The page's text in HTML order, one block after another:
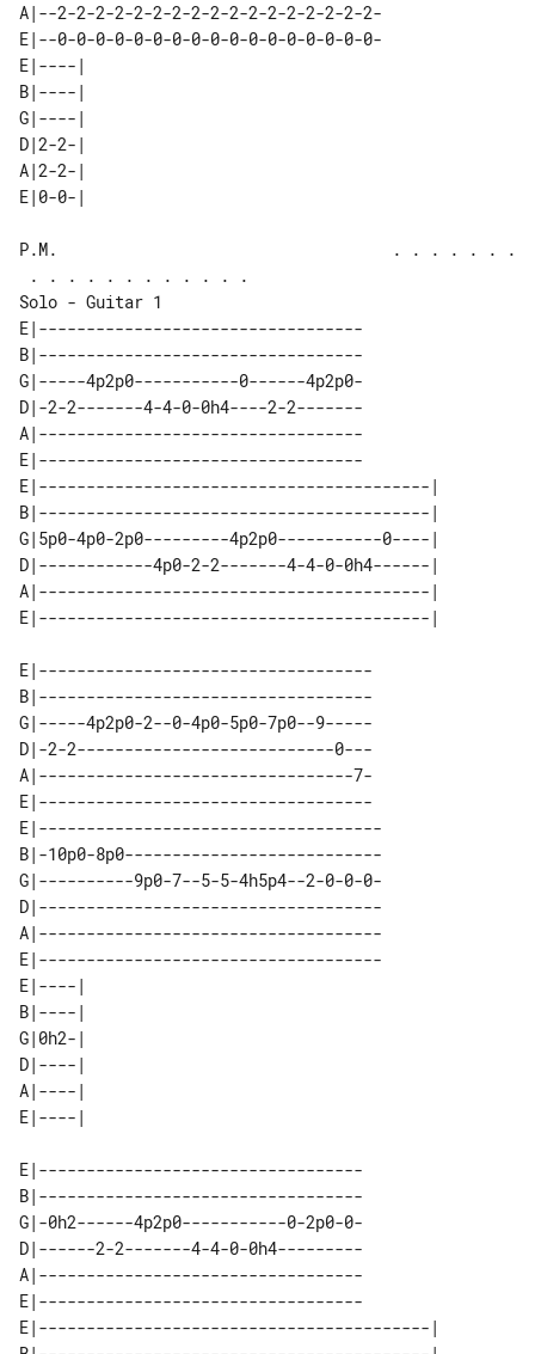
A|--2-2-2-2-2-2-2-2-2-2-2-2-2-2-2-2-2-
E|--0-0-0-0-0-0-0-0-0-0-0-0-0-0-0-0-0-
E|----|
B|----|
G|----|
D|2-2-|
A|2-2-|
P.M.                                   . . . . . . .
Solo - Guitar 1
E|----------------------------------
B|----------------------------------
G|-----4p2p0-----------0------4p2p0-
D|-2-2-------4-4-0-0h4----2-2-------
A|----------------------------------
E|----------------------------------
E|-----------------------------------------|
B|-----------------------------------------|
G|5p0-4p0-2p0---------4p2p0-----------0----|
D|------------4p0-2-2-------4-4-0-0h4------|
A|-----------------------------------------|
E|-----------------------------------
B|-----------------------------------
G|-----4p2p0-2--0-4p0-5p0-7p0--9-----
D|-2-2---------------------------0---
A|---------------------------------7-
E|-----------------------------------
E|------------------------------------
B|-10p0-8p0---------------------------
G|----------9p0-7--5-5-4h5p4--2-0-0-0-
D|------------------------------------
A|------------------------------------
E|------------------------------------
E|----|
B|----|
G|0h2-|
D|----|
A|----|
E|----------------------------------
B|----------------------------------
G|-0h2------4p2p0-----------0-2p0-0-
D|------2-2-------4-4-0-0h4---------
A|----------------------------------
E|----------------------------------
E|-----------------------------------------|